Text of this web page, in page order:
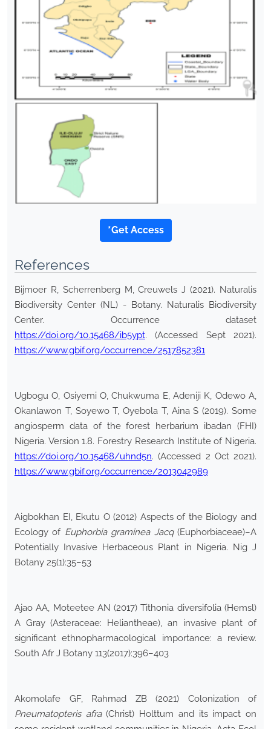
*Get Access
References
Bijmoer R, Scherrenberg M, Creuwels J (2021). Naturalis
Biodiversity Center (NL) - Botany. Naturalis Biodiversity
Center. Occurrence dataset
https://doi.org/10.15468/ib5ypt. (Accessed Sept 2021).
https://www.gbif.org/occurrence/2517852381
Ugbogu O, Osiyemi O, Chukwuma E, Adeniji K, Odewo A,
Okanlawon T, Soyewo T, Oyebola T, Aina S (2019). Some
angiosperm data of the forest herbarium ibadan (FHI)
Nigeria. Version 1.8. Forestry Research Institute of Nigeria.
https://doi.org/10.15468/uhnd5n. (Accessed 2 Oct 2021).
https://www.gbif.org/occurrence/2013042989
Aigbokhan EI, Ekutu O (2012) Aspects of the Biology and
Ecology of Euphorbia graminea Jacq(Euphorbiaceae)–A
Potentially Invasive Herbaceous Plant in Nigeria. Nig J
Botany 25(1):35–53
Ajao AA, Moteetee AN (2017) Tithonia diversifolia (Hemsl)
A Gray (Asteraceae: Heliantheae), an invasive plant of
significant ethnopharmacological importance: a review.
South Afr J Botany 113(2017):396–403
Akomolafe GF, Rahmad ZB (2021) Colonization of
Pneumatopteris afra(Christ) Holttum and its impact on